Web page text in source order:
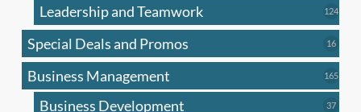
Leadership and Teamwork 124124
Special Deals and Promos 1616
Business Management 165165
Business Development 3737